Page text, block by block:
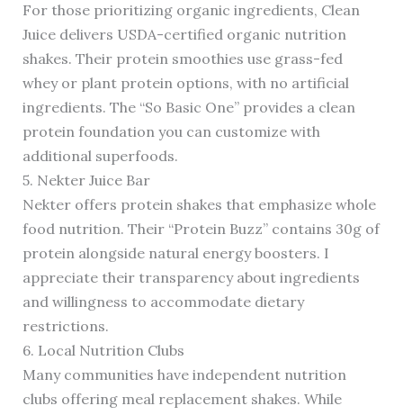
For those prioritizing organic ingredients, Clean
Juice delivers USDA-certified organic nutrition
shakes. Their protein smoothies use grass-fed
whey or plant protein options, with no artificial
ingredients. The “So Basic One” provides a clean
protein foundation you can customize with
additional superfoods.
5. Nekter Juice Bar
Nekter offers protein shakes that emphasize whole
food nutrition. Their “Protein Buzz” contains 30g of
protein alongside natural energy boosters. I
appreciate their transparency about ingredients
and willingness to accommodate dietary
restrictions.
6. Local Nutrition Clubs
Many communities have independent nutrition
clubs offering meal replacement shakes. While